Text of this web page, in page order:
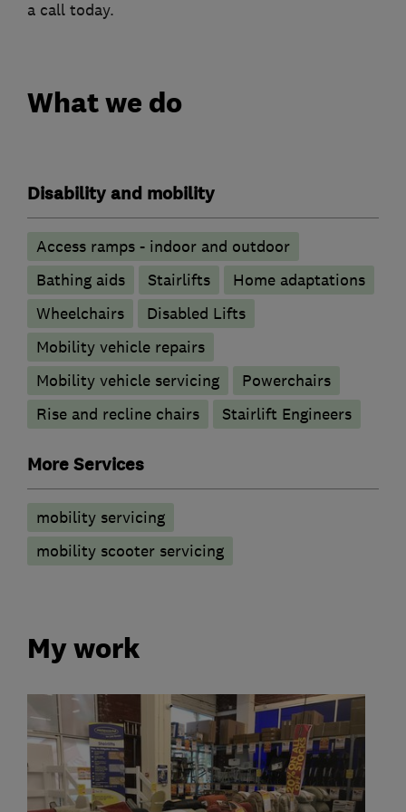
a call today.
What we do
Disability and mobility
Access ramps - indoor and outdoor
Bathing aids
Stairlifts
Home adaptations
Wheelchairs
Disabled Lifts
Mobility vehicle repairs
Mobility vehicle servicing
Powerchairs
Rise and recline chairs
Stairlift Engineers
More Services
mobility servicing
mobility scooter servicing
My work